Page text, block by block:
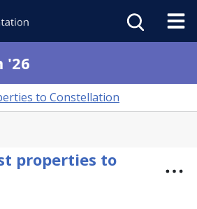
'26
to Constellation
properties to